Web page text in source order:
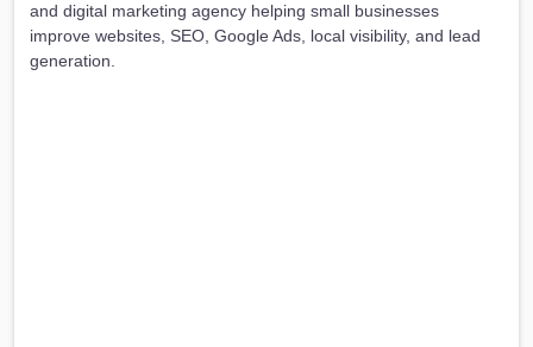
and digital marketing agency helping small businesses
improve websites, SEO, Google Ads, local visibility, and lead
generation.